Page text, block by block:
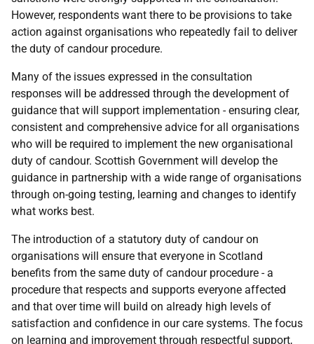
However, respondents want there to be provisions to take
action against organisations who repeatedly fail to deliver
the duty of candour procedure.
Many of the issues expressed in the consultation
responses will be addressed through the development of
guidance that will support implementation - ensuring clear,
consistent and comprehensive advice for all organisations
who will be required to implement the new organisational
duty of candour. Scottish Government will develop the
guidance in partnership with a wide range of organisations
through on-going testing, learning and changes to identify
what works best.
The introduction of a statutory duty of candour on
organisations will ensure that everyone in Scotland
benefits from the same duty of candour procedure - a
procedure that respects and supports everyone affected
and that over time will build on already high levels of
satisfaction and confidence in our care systems. The focus
on learning and improvement through respectful support,